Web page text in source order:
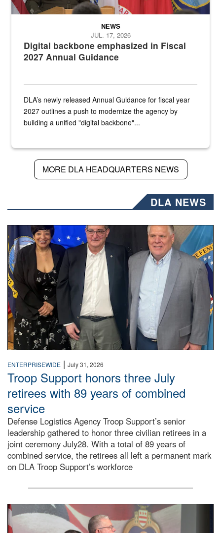
Digital backbone emphasized in Fiscal
2027 Annual Guidance
NEWS
JUL. 17, 2026
DLA’s newly released Annual Guidance for fiscal year
2027 outlines a push to modernize the agency by
building a unified "digital backbone"...
MORE DLA HEADQUARTERS NEWS
DLA NEWS
Three people stand together.
ENTERPRISEWIDE | July 31, 2026
Troop Support honors three July
retirees with 89 years of combined
service
Defense Logistics Agency Troop Support’s senior
leadership gathered to honor three civilian retirees in a
joint ceremony July28. With a total of 89 years of
combined service, the retirees all left a permanent mark
on DLA Troop Support’s workforce
Three soldiers in Army Service Uniform stand at